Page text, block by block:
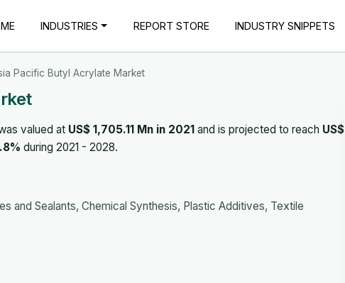
INDUSTRIES REPORT STORE INDUSTRY SNIPPETS
Pacific Butyl Acrylate Market
valued at US$ 1,705.11 Mn in 2021 and is projected to reach US$
during 2021 - 2028.
and Sealants, Chemical Synthesis, Plastic Additives, Textile